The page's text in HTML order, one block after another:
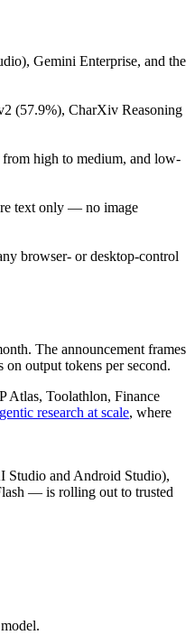
Gemini Enterprise, and the
(57.9%), CharXiv Reasoning
high to medium, and low-
text only — no image
browser- or desktop-control
The announcement frames
output tokens per second.
Atlas, Toolathlon, Finance
research at scale, where
Studio and Android Studio),
— is rolling out to trusted